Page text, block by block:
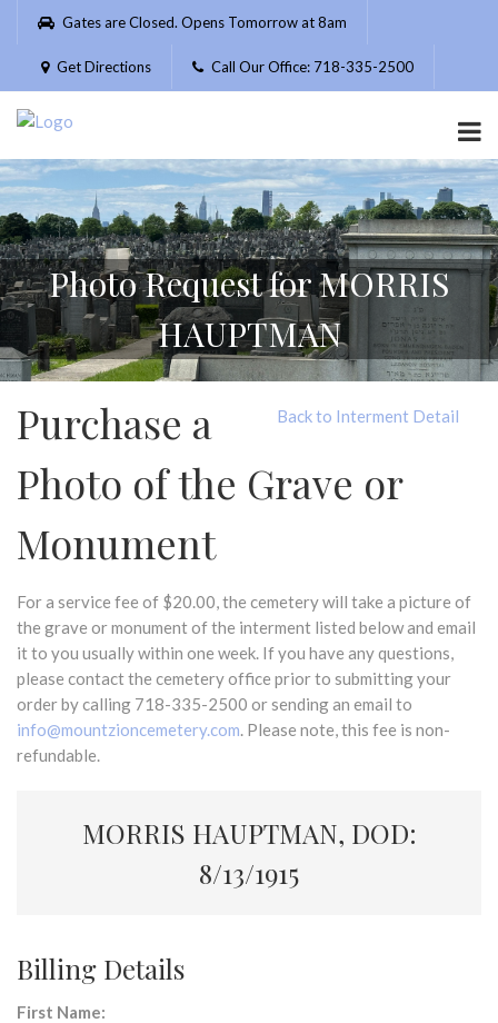
Please
website
includes
accessibility
system.
Gates are Closed. Opens Tomorrow at 8am
Get Directions Call Our Office: 718-335-2500
Photo Request for MORRIS
HAUPTMAN
Back to Interment Detail
Purchase a
Photo of the Grave or
Monument
For a service fee of $20.00, the cemetery will take a picture of
the grave or monument of the interment listed below and email
it to you usually within one week. If you have any questions,
please contact the cemetery office prior to submitting your
order by calling 718-335-2500 or sending an email to
info@mountzioncemetery.com. Please note, this fee is non-
refundable.
MORRIS HAUPTMAN, DOD:
8/13/1915
Billing Details
First Name: